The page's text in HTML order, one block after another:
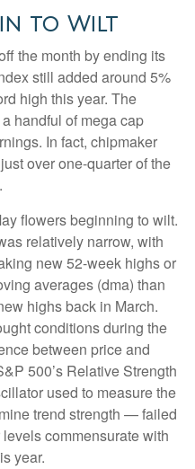
to Wilt
the month by ending its
still added around 5%
high this year. The
handful of mega cap
In fact, chipmaker
over one-quarter of the
flowers beginning to wilt.
relatively narrow, with
new 52-week highs or
averages (dma) than
highs back in March.
conditions during the
between price and
500’s Relative Strength
used to measure the
trend strength — failed
commensurate with
year.